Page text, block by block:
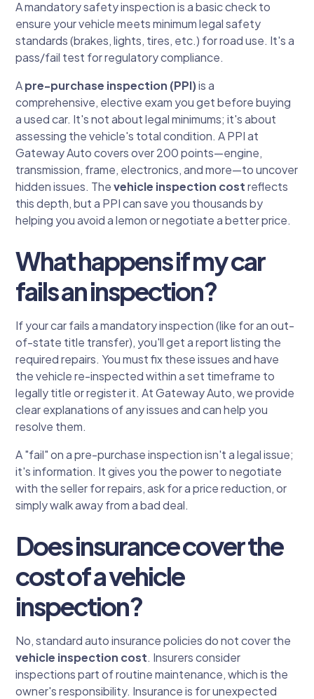
A mandatory safety inspection is a basic check to
ensure your vehicle meets minimum legal safety
standards (brakes, lights, tires, etc.) for road use. It's a
pass/fail test for regulatory compliance.
Apre-purchase inspection (PPI)is a
comprehensive, elective exam you get before buying
a used car. It's not about legal minimums; it's about
assessing the vehicle's total condition. A PPI at
Gateway Auto covers over 200 points—engine,
transmission, frame, electronics, and more—to uncover
hidden issues. Thevehicle inspection costreflects
this depth, but a PPI can save you thousands by
helping you avoid a lemon or negotiate a better price.
What happens if my car
fails an inspection?
If your car fails a mandatory inspection (like for an out-
of-state title transfer), you'll get a report listing the
required repairs. You must fix these issues and have
the vehicle re-inspected within a set timeframe to
legally title or register it. At Gateway Auto, we provide
clear explanations of any issues and can help you
resolve them.
A "fail" on a pre-purchase inspection isn't a legal issue;
it's information. It gives you the power to negotiate
with the seller for repairs, ask for a price reduction, or
simply walk away from a bad deal.
Does insurance cover the
cost of a vehicle
inspection?
No, standard auto insurance policies do not cover the
vehicle inspection cost. Insurers consider
inspections part of routine maintenance, which is the
owner's responsibility. Insurance is for unexpected